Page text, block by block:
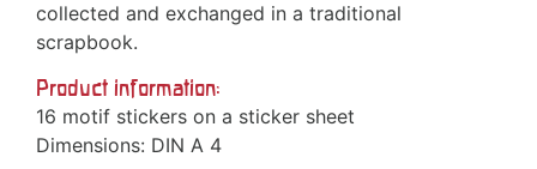
collected and exchanged in a traditional
scrapbook.
Product information:
16 motif stickers on a sticker sheet
Dimensions: DIN A 4